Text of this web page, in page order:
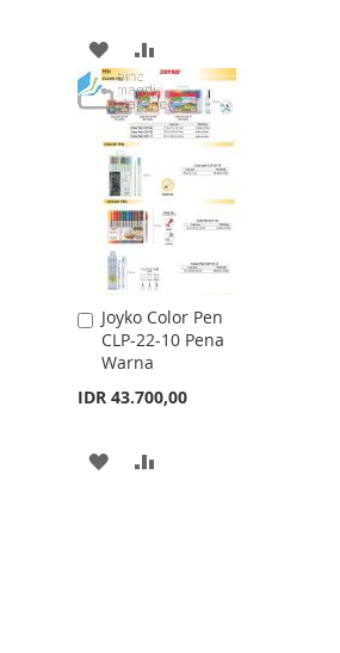
ADD
TO
WISH
LIST
TO
COMPARE
Joyko Color Pen
CLP-22-10 Pena
Warna
IDR 43.700,00
Add
to
Cart
ADD